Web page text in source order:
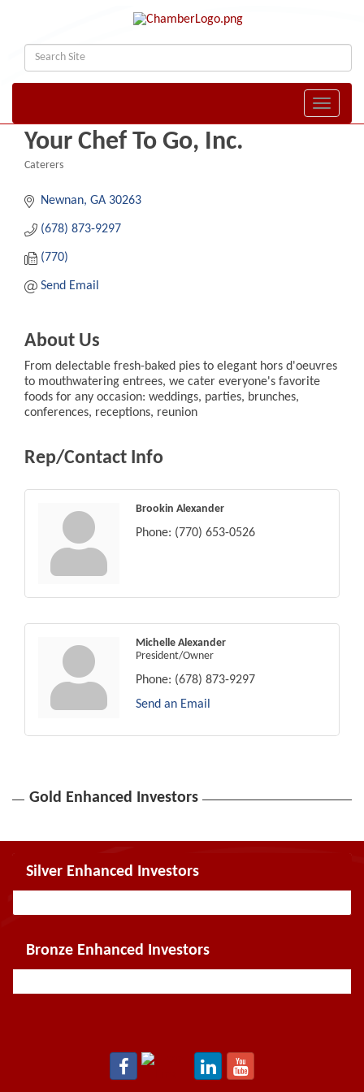
Toggle
Your Chef To Go, Inc.
Caterers
Newnan GA 30263
(678) 873-9297
(770)
Send Email
About Us
From delectable fresh-baked pies to elegant hors d'oeuvres
to mouthwatering entrees, we cater everyone's favorite
foods for any occasion: weddings, parties, brunches,
conferences, receptions, reunion
Rep/Contact Info
Brookin Alexander
Phone: (770) 653-0526
Michelle Alexander
President/Owner
Phone: (678) 873-9297
Send an Email
Gold Enhanced Investors
Silver Enhanced Investors
Bronze Enhanced Investors